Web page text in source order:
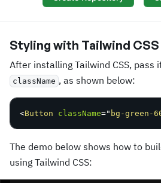
Styling with Tailwind CSS
After installing Tailwind CSS,
className , as shown below:
<Button className=" bg-green-
The demo below shows how to
using Tailwind CSS: